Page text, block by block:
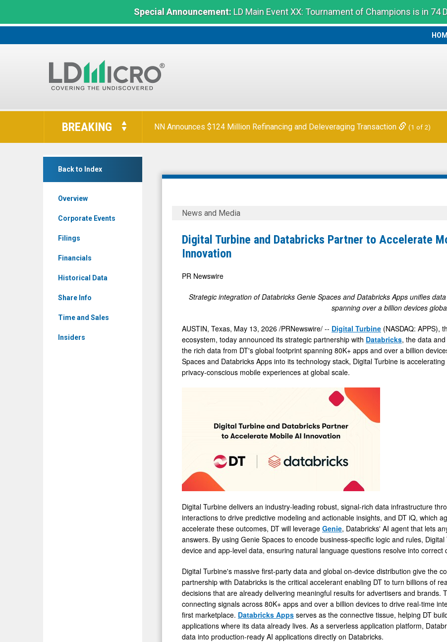
Special Announcement:LD Main Event XX: Tournament of Champions is in 74
LD
The
Benchmark
BREAKING NN Announces $124 Million Refinancing and Deleveraging Transaction (1 of 2)
Back to Index
Overview
Corporate Events
Filings
Financials
Historical Data
Share Info
Time and Sales
Insiders
Digital
Turbine
Digital
and
Databricks
Accelerate
Mobile
Innovation
News and Media
Digital Turbine and Databricks Partner to Accelerate
Innovation
PR Newswire
Strategic integration of Databricks Genie Spaces and Databricks Apps unifies
spanning over a billion devices
AUSTIN, Texas, May 13, 2026 /PRNewswire/ -- Digital Turbine (NASDAQ: APPS),
ecosystem, today announced its strategic partnership with Databricks, the data
the rich data from DT's global footprint spanning 80K+ apps and over a billion
Spaces and Databricks Apps into its technology stack, Digital Turbine is
privacy-conscious mobile experiences at global scale.
Digital Turbine delivers an industry-leading robust, signal-rich data infrastructure
interactions to drive predictive modeling and actionable insights, and DT iQ, which
accelerate these outcomes, DT will leverage Genie, Databricks' AI agent that lets
answers. By using Genie Spaces to encode business-specific logic and rules,
device and app-level data, ensuring natural language questions resolve into correct
Digital Turbine's massive first-party data and global on-device distribution give the
partnership with Databricks is the critical accelerant enabling DT to turn billions of
decisions that are already delivering meaningful results for advertisers and brands.
connecting signals across 80K+ apps and over a billion devices to drive real-time
first marketplace. Databricks Apps serves as the connective tissue, helping DT
applications where its data already lives. As a serverless application platform,
data into production-ready AI applications directly on Databricks.